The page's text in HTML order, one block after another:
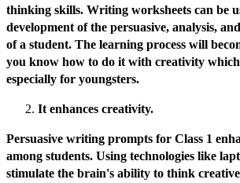
thinking skills. Writing worksheets can be
development of the persuasive, analysis,
of a student. The learning process will
you know how to do it with creativity
especially for youngsters.
It enhances creativity.
Persuasive writing prompts for Class 1
among students. Using technologies like
stimulate the brain's ability to think